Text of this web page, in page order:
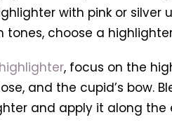
with pink or silver
tones, choose a
highlighter, focus on the
and the cupid’s bow.
and apply it along the